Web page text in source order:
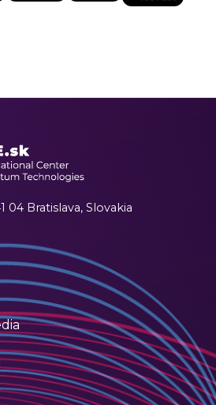
04 Bratislava, Slovakia